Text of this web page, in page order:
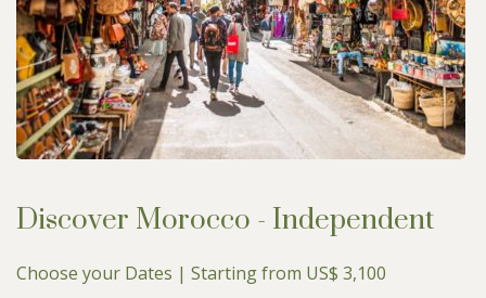
Discover Morocco - Independent
Choose your Dates | Starting from US$ 3,100